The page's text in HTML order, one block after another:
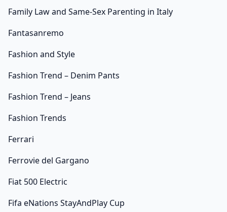
Family Law and Same-Sex Parenting in Italy
Fantasanremo
Fashion and Style
Fashion Trend – Denim Pants
Fashion Trend – Jeans
Fashion Trends
Ferrari
Ferrovie del Gargano
Fiat 500 Electric
Fifa eNations StayAndPlay Cup